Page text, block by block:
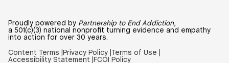
Proudly powered by Partnership to End Addiction,
a 501(c)(3) national nonprofit turning evidence and empathy
into action for over 30 years.
Content Terms | Privacy Policy | Terms of Use |
Accessibility Statement |
FCOI Policy